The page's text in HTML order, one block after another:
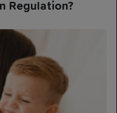
Regulation?